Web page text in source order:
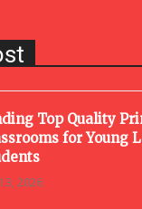
Top Quality
for Young
2026